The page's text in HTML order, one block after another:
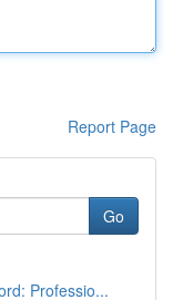
Report Page
Go
Professio...